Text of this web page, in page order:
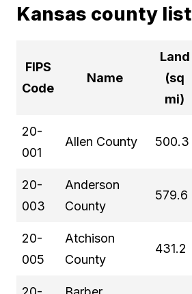
Kansas county list
FIPS
Code
Name
Land
(sq
mi)
20-
001
Allen County 500.3
20-
003
Anderson
County
579.6
20-
005
Atchison
County
431.2